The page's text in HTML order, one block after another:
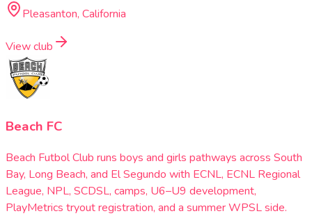
Pleasanton, California
View club
Beach FC
Beach Futbol Club runs boys and girls pathways across South
Bay, Long Beach, and El Segundo with ECNL, ECNL Regional
League, NPL, SCDSL, camps, U6–U9 development,
PlayMetrics tryout registration, and a summer WPSL side.